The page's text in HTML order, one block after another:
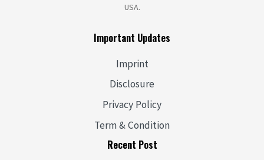
USA.
Important Updates
Imprint
Disclosure
Privacy Policy
Term & Condition
Recent Post